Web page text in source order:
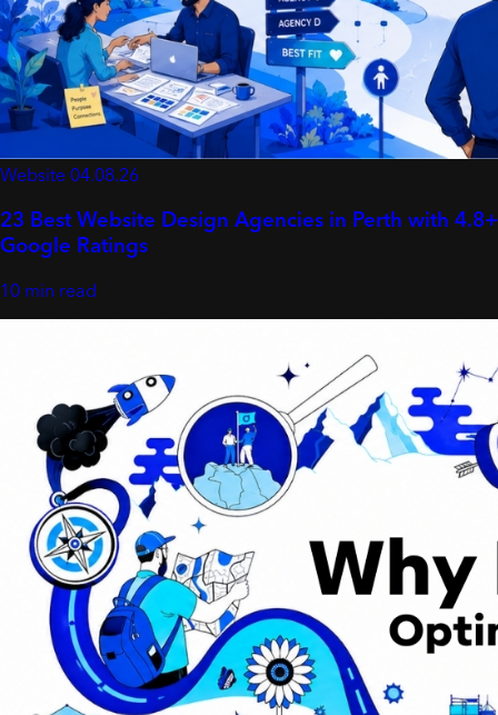
Website 04.08.26
23 Best Website Design Agencies in Perth with 4.8+
Google Ratings
10 min read